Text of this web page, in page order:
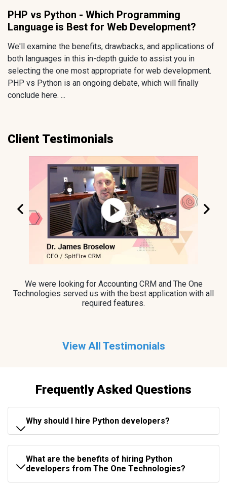
PHP vs Python - Which Programming
Language is Best for Web Development?
We'll examine the benefits, drawbacks, and applications of
both languages in this in-depth guide to assist you in
selecting the one most appropriate for web development.
PHP vs Python is an ongoing debate, which will finally
conclude here. ...
Client Testimonials
We were looking for Accounting CRM and The One
Technologies served us with the best application with all
required features.
View All Testimonials
Frequently Asked Questions
Why should I hire Python developers?
What are the benefits of hiring Python
developers from The One Technologies?